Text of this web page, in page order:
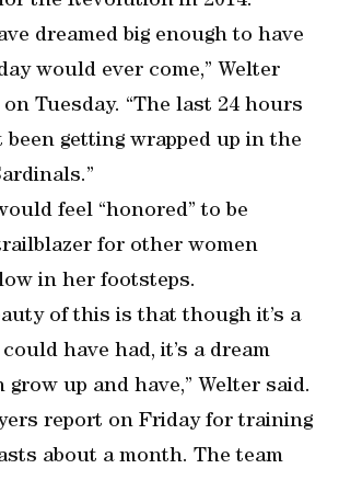
dreamed big enough to have
would ever come,” Welter
Tuesday. “The last 24 hours
getting wrapped up in the
feel “honored” to be
for other women
in her footsteps.
of this is that though it’s a
have had, it’s a dream
up and have,” Welter said.
report on Friday for training
about a month. The team